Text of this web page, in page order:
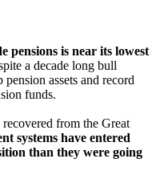
pensions is near its lowest
a decade long bull
assets and record
funds.
from the Great
systems have entered
than they were going